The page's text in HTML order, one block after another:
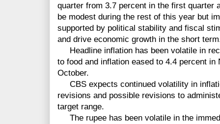
quarter from 3.7 percent in the first quarter
be modest during the rest of this year but
supported by political stability and fiscal
and drive economic growth in the short
Headline inflation has been volatile in
to food and inflation eased to 4.4 percent
October.
CBS expects continued volatility in
revisions and possible revisions to
target range.
The rupee has been volatile in the